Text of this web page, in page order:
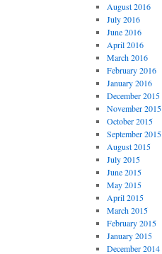
August 2016
July 2016
June 2016
April 2016
March 2016
February 2016
January 2016
December 2015
November 2015
October 2015
September 2015
August 2015
July 2015
June 2015
May 2015
April 2015
March 2015
February 2015
January 2015
December 2014